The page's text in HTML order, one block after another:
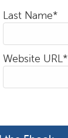
Last Name*
Website URL*